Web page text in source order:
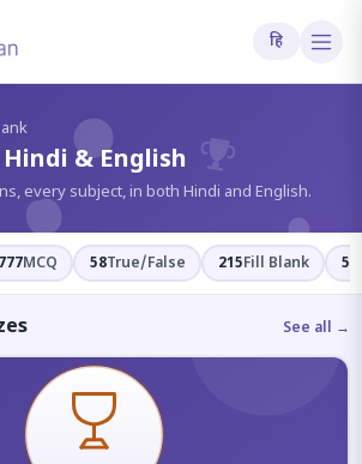
हि
Hindi & English
every subject, in both Hindi and English.
777MCQ 58True/False 215Fill Blank 54
See all →